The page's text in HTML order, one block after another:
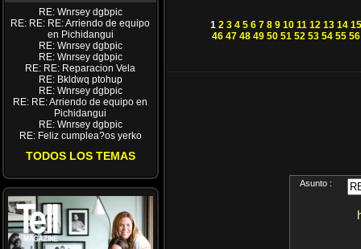
RE: Wnrsey dgbpic
RE: RE: RE: Arriendo de equipo
en Pichidangui
RE: Wnrsey dgbpic
RE: Wnrsey dgbpic
RE: RE: Reparacion Vela
RE: Bkldwq ptohup
RE: Wnrsey dgbpic
RE: RE: Arriendo de equipo en
Pichidangui
RE: Wnrsey dgbpic
RE: Feliz cumplea?os yerko
TODOS LOS TEMAS
1 2 3 4 5 6 7 8 9 10 11 12 13 14 15
46 47 48 49 50 51 52 53 54 55 56
Asunto :